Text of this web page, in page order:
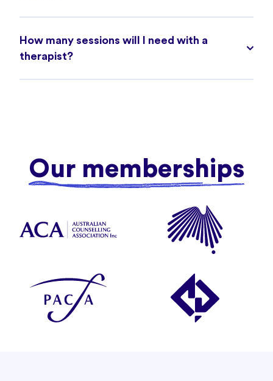
How many sessions will I need with a
therapist?
Our memberships